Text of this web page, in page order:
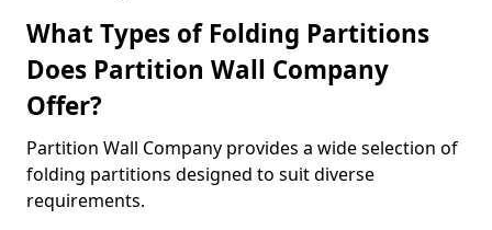
What Types of Folding Partitions
Does Partition Wall Company
Offer?
Partition Wall Company provides a wide selection of
folding partitions designed to suit diverse
requirements.